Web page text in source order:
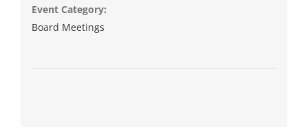
Event Category:
Board Meetings